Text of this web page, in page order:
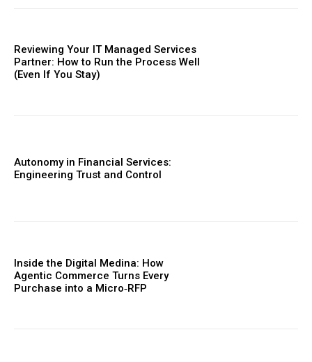
Reviewing Your IT Managed Services
Partner: How to Run the Process Well
(Even If You Stay)
Autonomy in Financial Services:
Engineering Trust and Control
Inside the Digital Medina: How
Agentic Commerce Turns Every
Purchase into a Micro‑RFP